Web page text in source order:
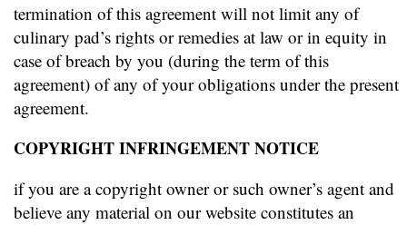
termination of this agreement will not limit any of
culinary pad’s rights or remedies at law or in equity in
case of breach by you (during the term of this
agreement) of any of your obligations under the present
agreement.
COPYRIGHT INFRINGEMENT NOTICE
if you are a copyright owner or such owner’s agent and
believe any material on our website constitutes an